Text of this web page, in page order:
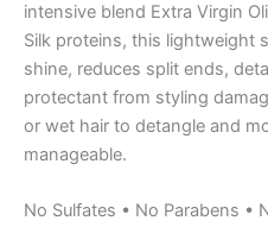
intensive blend Extra Virgin
Silk proteins, this lightweight
shine, reduces split ends,
protectant from styling
or wet hair to detangle and
manageable.
No Sulfates • No Parabens •